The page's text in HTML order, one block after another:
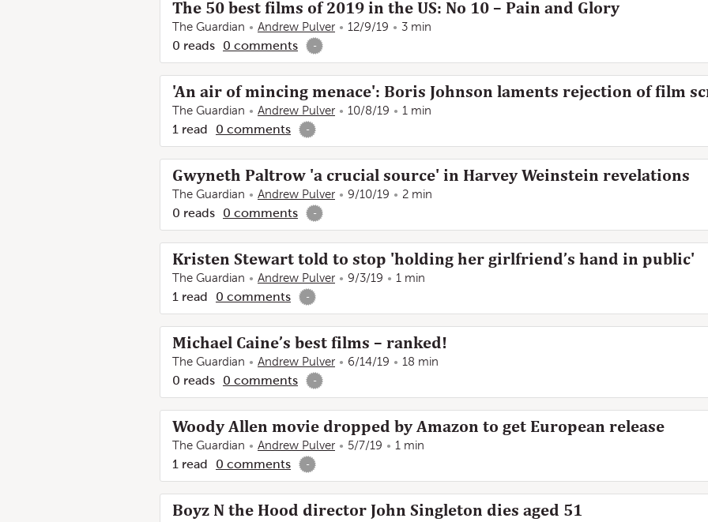
The 50 best films of 2019 in the US: No 10 – Pain and Glory
The Guardian Andrew Pulver 12/9/19 3 min
0 reads 0 comments -
'An air of mincing menace': Boris Johnson laments rejection of film
The Guardian Andrew Pulver 10/8/19 1 min
1 read 0 comments -
Gwyneth Paltrow 'a crucial source' in Harvey Weinstein revelations
The Guardian Andrew Pulver 9/10/19 2 min
0 reads 0 comments -
Kristen Stewart told to stop 'holding her girlfriend’s hand in public'
The Guardian Andrew Pulver 9/3/19 1 min
1 read 0 comments -
Michael Caine’s best films – ranked!
The Guardian Andrew Pulver 6/14/19 18 min
0 reads 0 comments -
Woody Allen movie dropped by Amazon to get European release
The Guardian Andrew Pulver 5/7/19 1 min
1 read 0 comments -
Boyz N the Hood director John Singleton dies aged 51